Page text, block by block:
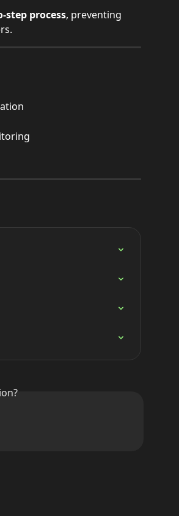
step process, preventing